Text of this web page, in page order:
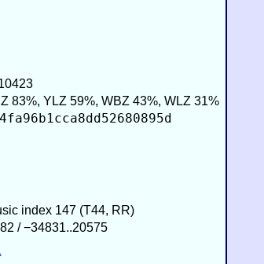
83%, YLZ 59%, WBZ 43%, WLZ 31%
index 147 (T44, RR)
/ −34831..20575